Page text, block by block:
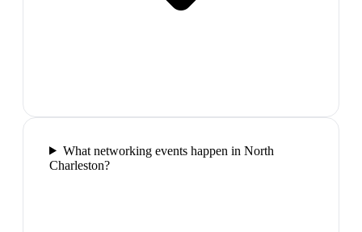
What networking events happen in North
Charleston?